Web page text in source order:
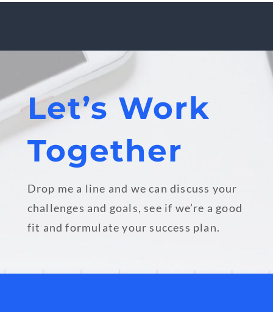
Let’s Work
Together
Drop me a line and we can discuss your
challenges and goals, see if we’re a good
fit and formulate your success plan.